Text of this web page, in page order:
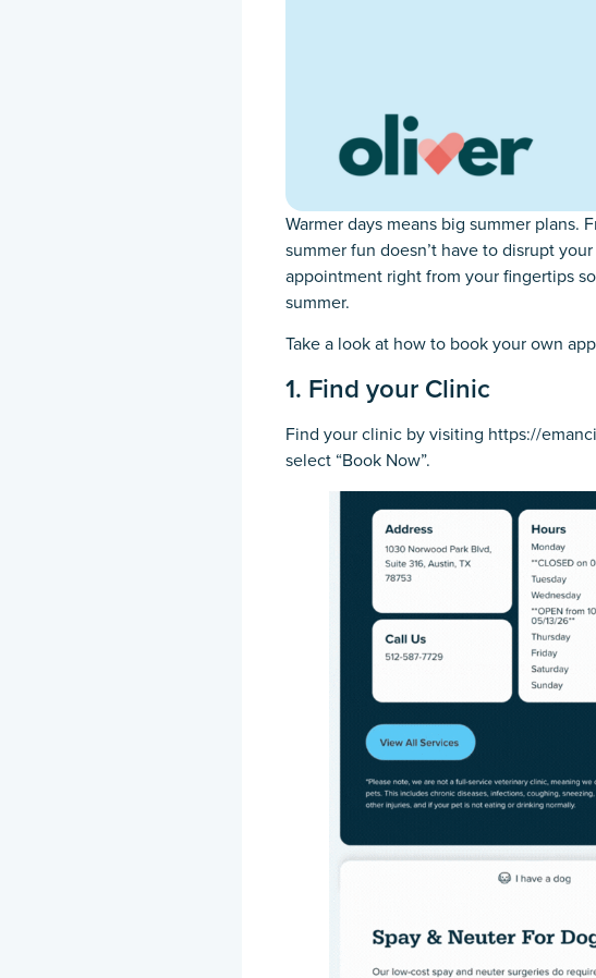
Warmer days means big summer plans.
summer fun doesn’t have to disrupt
appointment right from your fingertips
summer.
Take a look at how to book your own
1. Find your Clinic
Find your clinic by visiting https://
select “Book Now”.